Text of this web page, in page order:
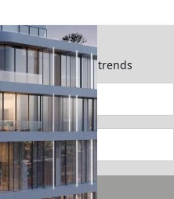
the latest market trends